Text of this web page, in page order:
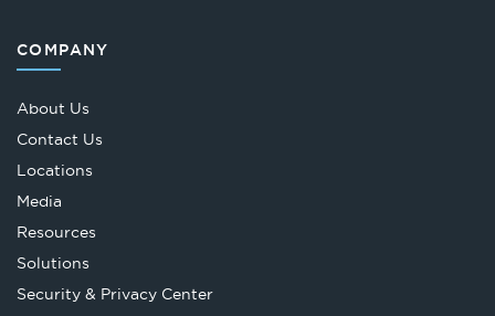
COMPANY
About Us
Contact Us
Locations
Media
Resources
Solutions
Security & Privacy Center